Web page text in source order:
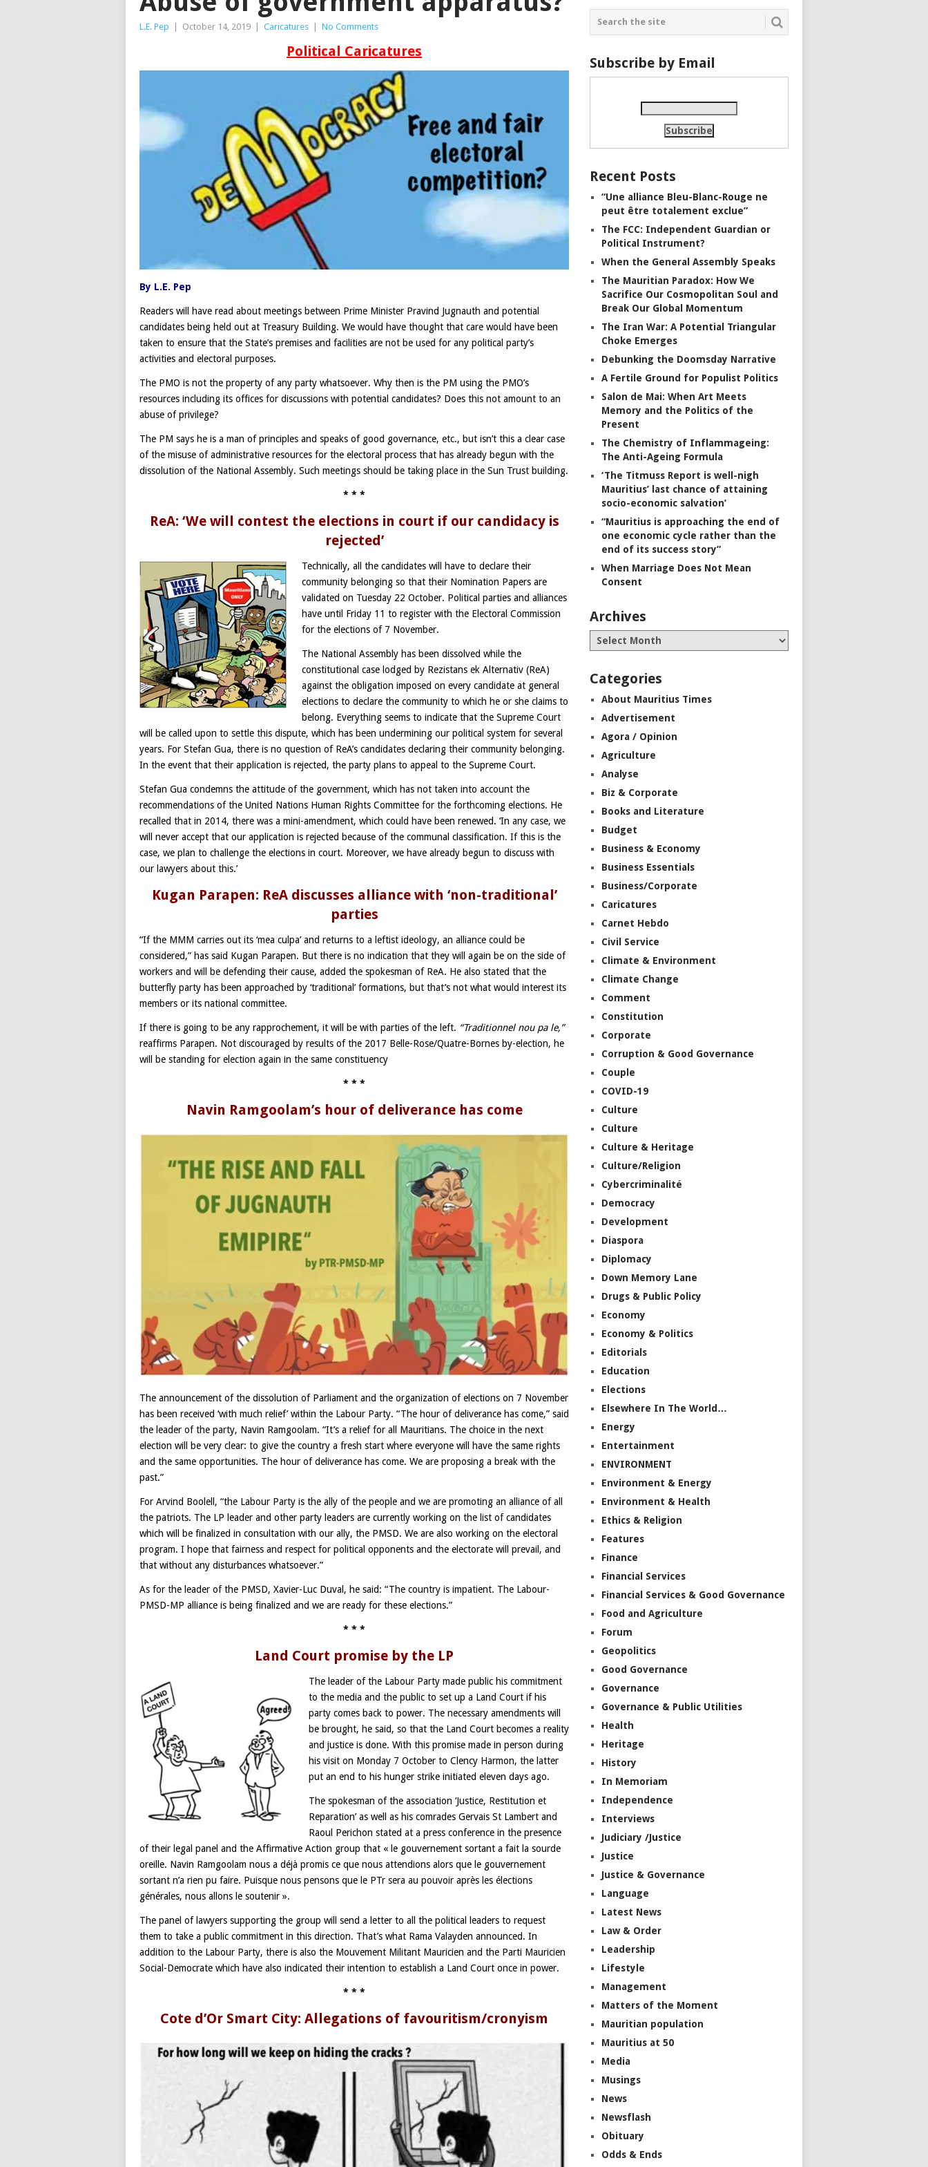
L.E. Pep | October 14, 2019 | Caricatures | No Comments
Political Caricatures
By L.E. Pep
Readers will have read about meetings between Prime Minister Pravind Jugnauth and potential
candidates being held out at Treasury Building. We would have thought that care would have been
taken to ensure that the State’s premises and facilities are not be used for any political party’s
activities and electoral purposes.
The PMO is not the property of any party whatsoever. Why then is the PM using the PMO’s
resources including its offices for discussions with potential candidates? Does this not amount to an
abuse of privilege?
The PM says he is a man of principles and speaks of good governance, etc., but isn’t this a clear case
of the misuse of administrative resources for the electoral process that has already begun with the
dissolution of the National Assembly. Such meetings should be taking place in the Sun Trust building.
* * *
ReA: ‘We will contest the elections in court if our candidacy is
rejected’
Technically, all the candidates will have to declare their
community belonging so that their Nomination Papers are
validated on Tuesday 22 October. Political parties and alliances
have until Friday 11 to register with the Electoral Commission
for the elections of 7 November.
The National Assembly has been dissolved while the
constitutional case lodged by Rezistans ek Alternativ (ReA)
against the obligation imposed on every candidate at general
elections to declare the community to which he or she claims to
belong. Everything seems to indicate that the Supreme Court
will be called upon to settle this dispute, which has been undermining our political system for several
years. For Stefan Gua, there is no question of ReA’s candidates declaring their community belonging.
In the event that their application is rejected, the party plans to appeal to the Supreme Court.
Stefan Gua condemns the attitude of the government, which has not taken into account the
recommendations of the United Nations Human Rights Committee for the forthcoming elections. He
recalled that in 2014, there was a mini-amendment, which could have been renewed. ‘In any case, we
will never accept that our application is rejected because of the communal classification. If this is the
case, we plan to challenge the elections in court. Moreover, we have already begun to discuss with
our lawyers about this.’
Kugan Parapen: ReA discusses alliance with ‘non-traditional’
parties
“If the MMM carries out its ‘mea culpa’ and returns to a leftist ideology, an alliance could be
considered,” has said Kugan Parapen. But there is no indication that they will again be on the side of
workers and will be defending their cause, added the spokesman of ReA. He also stated that the
butterfly party has been approached by ‘traditional’ formations, but that’s not what would interest its
members or its national committee.
If there is going to be any rapprochement, it will be with parties of the left. “Traditionnel nou pa le,”
reaffirms Parapen. Not discouraged by results of the 2017 Belle-Rose/Quatre-Bornes by-election, he
will be standing for election again in the same constituency
* * *
Navin Ramgoolam’s hour of deliverance has come
The announcement of the dissolution of Parliament and the organization of elections on 7 November
has been received ‘with much relief’ within the Labour Party. “The hour of deliverance has come,” said
the leader of the party, Navin Ramgoolam. “It’s a relief for all Mauritians. The choice in the next
election will be very clear: to give the country a fresh start where everyone will have the same rights
and the same opportunities. The hour of deliverance has come. We are proposing a break with the
past.”
For Arvind Boolell, “the Labour Party is the ally of the people and we are promoting an alliance of all
the patriots. The LP leader and other party leaders are currently working on the list of candidates
which will be finalized in consultation with our ally, the PMSD. We are also working on the electoral
program. I hope that fairness and respect for political opponents and the electorate will prevail, and
that without any disturbances whatsoever.”
As for the leader of the PMSD, Xavier-Luc Duval, he said: “The country is impatient. The Labour-
PMSD-MP alliance is being finalized and we are ready for these elections.”
* * *
Land Court promise by the LP
The leader of the Labour Party made public his commitment
to the media and the public to set up a Land Court if his
party comes back to power. The necessary amendments will
be brought, he said, so that the Land Court becomes a reality
and justice is done. With this promise made in person during
his visit on Monday 7 October to Clency Harmon, the latter
put an end to his hunger strike initiated eleven days ago.
The spokesman of the association ‘Justice, Restitution et
Reparation’ as well as his comrades Gervais St Lambert and
Raoul Perichon stated at a press conference in the presence
of their legal panel and the Affirmative Action group that « le gouvernement sortant a fait la sourde
oreille. Navin Ramgoolam nous a déjà promis ce que nous attendions alors que le gouvernement
sortant n’a rien pu faire. Puisque nous pensons que le PTr sera au pouvoir après les élections
générales, nous allons le soutenir ».
The panel of lawyers supporting the group will send a letter to all the political leaders to request
them to take a public commitment in this direction. That’s what Rama Valayden announced. In
addition to the Labour Party, there is also the Mouvement Militant Mauricien and the Parti Mauricien
Social-Democrate which have also indicated their intention to establish a Land Court once in power.
* * *
Cote d’Or Smart City: Allegations of favouritism/cronyism
Subscribe by Email
Recent Posts
“Une alliance Bleu-Blanc-Rouge ne
peut être totalement exclue”
The FCC: Independent Guardian or
Political Instrument?
When the General Assembly Speaks
The Mauritian Paradox: How We
Sacrifice Our Cosmopolitan Soul and
Break Our Global Momentum
The Iran War: A Potential Triangular
Choke Emerges
Debunking the Doomsday Narrative
A Fertile Ground for Populist Politics
Salon de Mai: When Art Meets
Memory and the Politics of the
Present
The Chemistry of Inflammageing:
The Anti-Ageing Formula
‘The Titmuss Report is well-nigh
Mauritius’ last chance of attaining
socio-economic salvation’
“Mauritius is approaching the end of
one economic cycle rather than the
end of its success story”
When Marriage Does Not Mean
Consent
Archives
Categories
About Mauritius Times
Advertisement
Agora / Opinion
Agriculture
Analyse
Biz & Corporate
Books and Literature
Budget
Business & Economy
Business Essentials
Business/Corporate
Caricatures
Carnet Hebdo
Civil Service
Climate & Environment
Climate Change
Comment
Constitution
Corporate
Corruption & Good Governance
Couple
COVID-19
Culture
Culture
Culture & Heritage
Culture/Religion
Cybercriminalité
Democracy
Development
Diaspora
Diplomacy
Down Memory Lane
Drugs & Public Policy
Economy
Economy & Politics
Editorials
Education
Elections
Elsewhere In The World…
Energy
Entertainment
ENVIRONMENT
Environment & Energy
Environment & Health
Ethics & Religion
Features
Finance
Financial Services
Financial Services & Good Governance
Food and Agriculture
Forum
Geopolitics
Good Governance
Governance
Governance & Public Utilities
Health
Heritage
History
In Memoriam
Independence
Interviews
Judiciary /Justice
Justice
Justice & Governance
Language
Latest News
Law & Order
Leadership
Lifestyle
Management
Matters of the Moment
Mauritian population
Mauritius at 50
Media
Musings
News
Newsflash
Obituary
Odds & Ends